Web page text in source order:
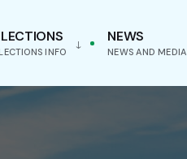
INFO
NEWS
NEWS AND MEDIA